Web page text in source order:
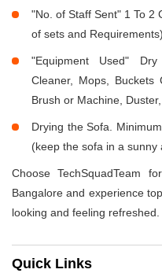
"No. of Staff Sent" 1 To 2
of sets and Requirements)
"Equipment Used"
Cleaner, Mops, Buckets
Brush or Machine,
Drying the Sofa.
(keep the sofa in a sunny
Choose TechSquadTeam
Bangalore and experience
looking and feeling refreshed.
Quick Links